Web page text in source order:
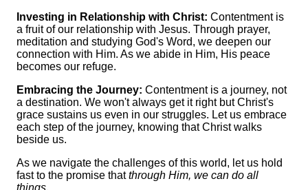
Investing in Relationship with Christ: Contentment is
a fruit of our relationship with Jesus. Through prayer,
meditation and studying God's Word, we deepen our
connection with Him. As we abide in Him, His peace
becomes our refuge.
Embracing the Journey: Contentment is a journey, not
a destination. We won't always get it right but Christ's
grace sustains us even in our struggles. Let us embrace
each step of the journey, knowing that Christ walks
beside us.
As we navigate the challenges of this world, let us hold
fast to the promise thatthrough Him, we can do all
things.